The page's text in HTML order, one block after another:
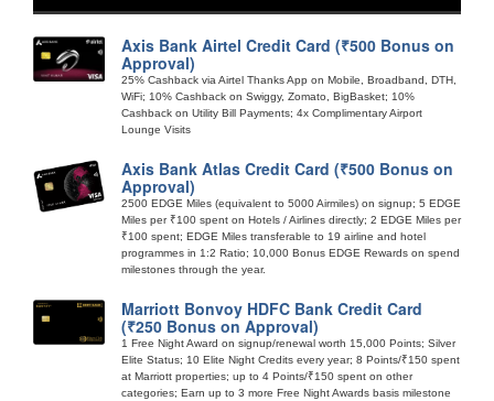
Axis Bank Airtel Credit Card (₹500 Bonus on
Approval)
25% Cashback via Airtel Thanks App on Mobile, Broadband, DTH,
WiFi; 10% Cashback on Swiggy, Zomato, BigBasket; 10%
Cashback on Utility Bill Payments; 4x Complimentary Airport
Lounge Visits
Axis Bank Atlas Credit Card (₹500 Bonus on
Approval)
2500 EDGE Miles (equivalent to 5000 Airmiles) on signup; 5 EDGE
Miles per ₹100 spent on Hotels / Airlines directly; 2 EDGE Miles per
₹100 spent; EDGE Miles transferable to 19 airline and hotel
programmes in 1:2 Ratio; 10,000 Bonus EDGE Rewards on spend
milestones through the year.
Marriott Bonvoy HDFC Bank Credit Card
(₹250 Bonus on Approval)
1 Free Night Award on signup/renewal worth 15,000 Points; Silver
Elite Status; 10 Elite Night Credits every year; 8 Points/₹150 spent
at Marriott properties; up to 4 Points/₹150 spent on other
categories; Earn up to 3 more Free Night Awards basis milestone